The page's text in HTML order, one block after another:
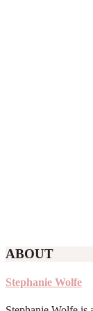
ABOUT
Stephanie Wolfe